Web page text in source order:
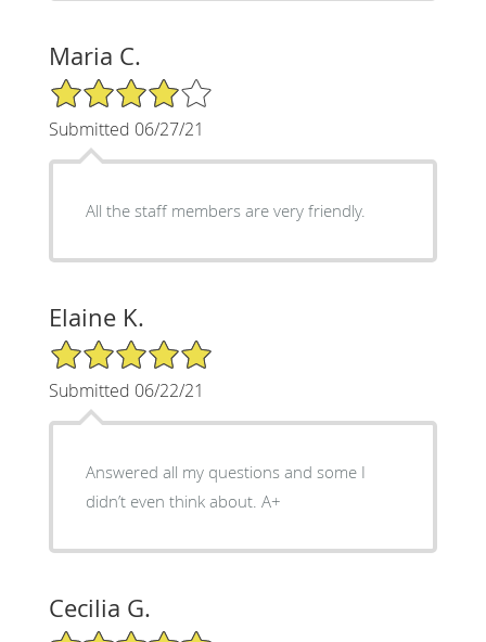
Maria C.
4/5 Star Rating
Submitted 06/27/21
All the staff members are very friendly.
Elaine K.
5/5 Star Rating
Submitted 06/22/21
Answered all my questions and some I
didn’t even think about. A+
Cecilia G.
5/5 Star Rating